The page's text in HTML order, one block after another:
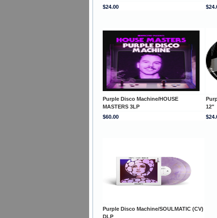
$24.00
Purple Disco Machine/HOUSE
MASTERS 3LP
12"
$60.00
Purple Disco Machine/SOULMATIC (CV)
DLP